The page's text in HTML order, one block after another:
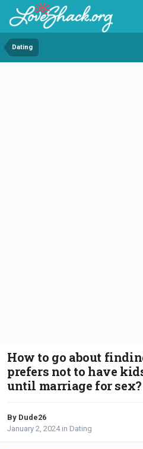
Dating
How to go about
prefers not to have
until marriage for sex?
By Dude26
January 2, 2024in Dating